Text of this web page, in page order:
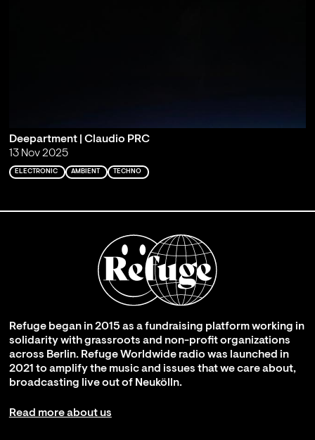
Deepartment | Claudio PRC
13 Nov 2025
ELECTRONIC AMBIENT TECHNO
Refuge began in 2015 as a fundraising platform working in
solidarity with grassroots and non-profit organizations
across Berlin. Refuge Worldwide radio was launched in
2021 to amplify the music and issues that we care about,
broadcasting live out of Neukölln.
Read more about us